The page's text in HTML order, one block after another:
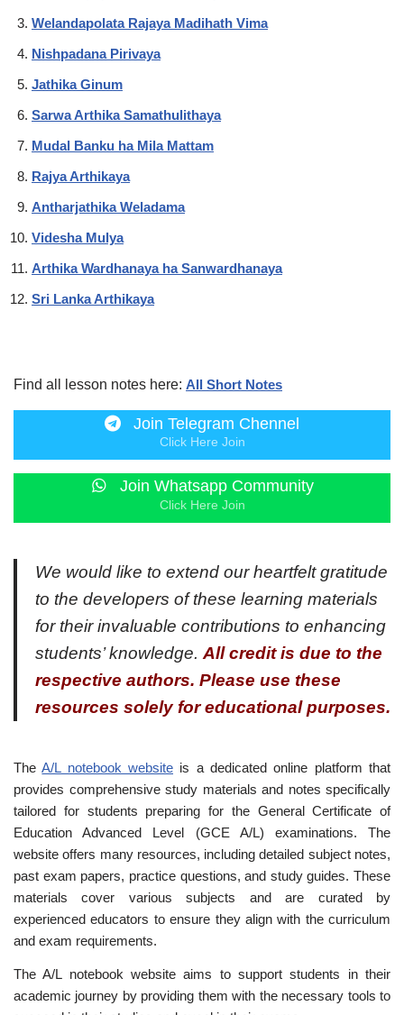
Welandapolata Rajaya Madihath Vima
Nishpadana Pirivaya
Jathika Ginum
Sarwa Arthika Samathulithaya
Mudal Banku ha Mila Mattam
Rajya Arthikaya
Antharjathika Weladama
Videsha Mulya
Arthika Wardhanaya ha Sanwardhanaya
Sri Lanka Arthikaya
Find all lesson notes here: All Short Notes
Join Telegram Chennel
Click Here Join
Join Whatsapp Community
Click Here Join
We would like to extend our heartfelt gratitude
to the developers of these learning materials
for their invaluable contributions to enhancing
students’ knowledge. All credit is due to the
respective authors. Please use these
resources solely for educational purposes.
TheA/L notebook website is a dedicated online platform that
provides comprehensive study materials and notes specifically
tailored for students preparing for the General Certificate of
Education Advanced Level (GCE A/L) examinations. The
website offers many resources, including detailed subject notes,
past exam papers, practice questions, and study guides. These
materials cover various subjects and are curated by
experienced educators to ensure they align with the curriculum
and exam requirements.
The A/L notebook website aims to support students in their
academic journey by providing them with the necessary tools to